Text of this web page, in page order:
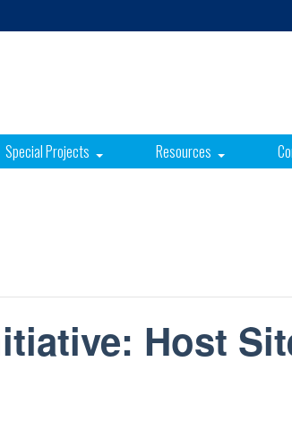
Special Projects Resources
Host